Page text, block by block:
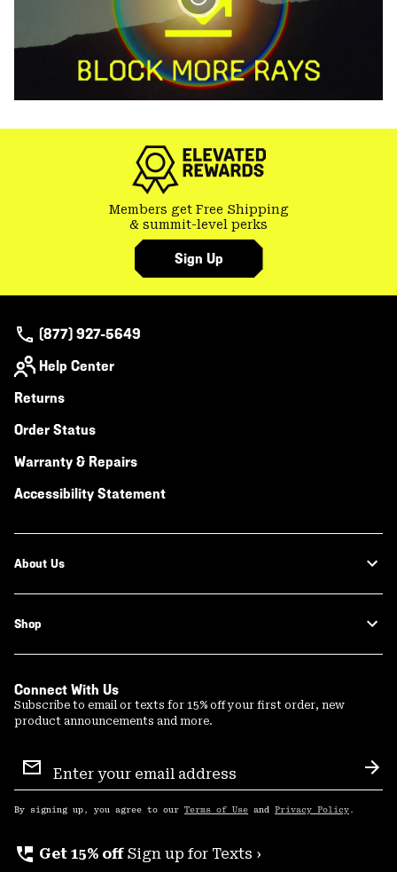
Members get Free Shipping
& summit-level perks
Sign Up
(877) 927-5649
Help Center
Returns
Order Status
Warranty & Repairs
Accessibility Statement
About Us
Shop
Connect With Us
Subscribe to email or texts for 15% off your first order, new
product announcements and more.
Sign
Up
By signing up, you agree to our Terms of Use and Privacy Policy .
perm_phone_msg Get 15% off Sign up for Texts ›